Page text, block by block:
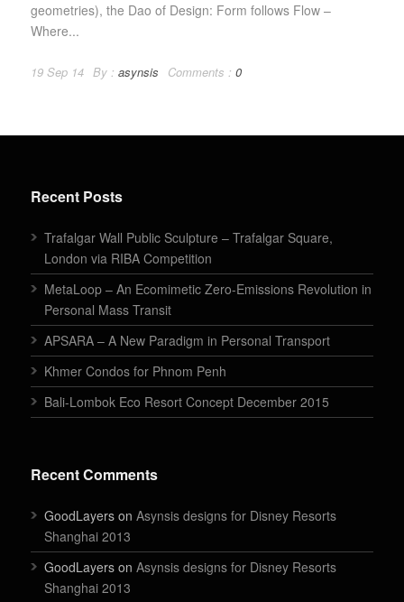
geometries), the Dao of Design: Form follows Flow –
Where...
19 Sep 14 By : asynsis Comments : 0
Recent Posts
Trafalgar Wall Public Sculpture – Trafalgar Square,
London via RIBA Competition
MetaLoop – An Ecomimetic Zero-Emissions Revolution in
Personal Mass Transit
APSARA – A New Paradigm in Personal Transport
Khmer Condos for Phnom Penh
Bali-Lombok Eco Resort Concept December 2015
Recent Comments
GoodLayers on Asynsis designs for Disney Resorts
Shanghai 2013
GoodLayers on Asynsis designs for Disney Resorts
Shanghai 2013